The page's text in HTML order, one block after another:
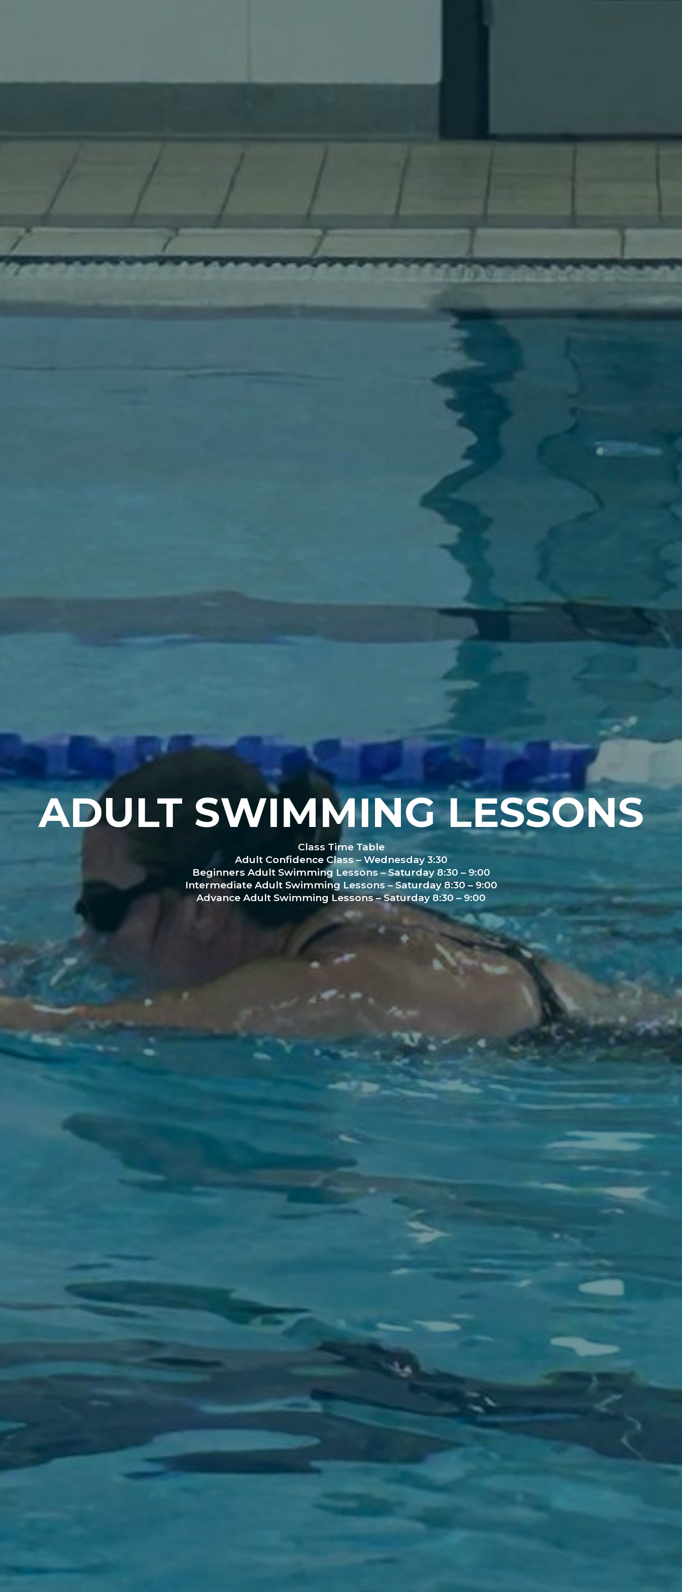
ADULT SWIMMING LESSONS
Class Time Table
Adult Confidence Class – Wednesday 3:30
Beginners Adult Swimming Lessons – Saturday 8:30 – 9:00
Intermediate Adult Swimming Lessons – Saturday 8:30 – 9:00
Advance Adult Swimming Lessons – Saturday 8:30 – 9:00